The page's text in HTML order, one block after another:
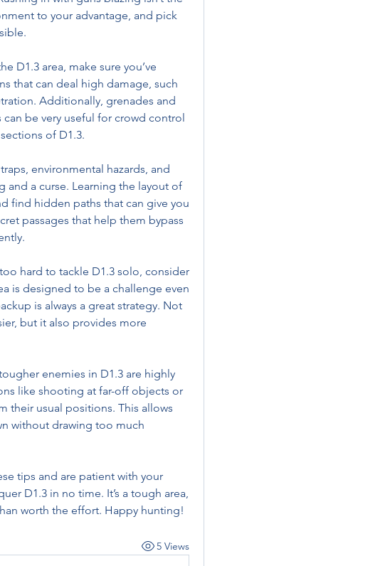
to your advantage, and pick
D1.3 area, make sure you’ve
that can deal high damage, such
Additionally, grenades and
be very useful for crowd control
of D1.3.
environmental hazards, and
and a curse. Learning the layout of
find hidden paths that can give you
passages that help them bypass
hard to tackle D1.3 solo, consider
is designed to be a challenge even
is always a great strategy. Not
but it also provides more
enemies in D1.3 are highly
like shooting at far-off objects or
their usual positions. This allows
without drawing too much
tips and are patient with your
D1.3 in no time. It’s a tough area,
worth the effort. Happy hunting!
5 Views